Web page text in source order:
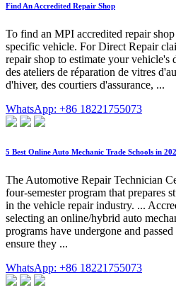
Find An Accredited Repair Shop
To find an MPI accredited repair
specific vehicle. For Direct Repair
repair shop to estimate your vehicle's
des ateliers de réparation de vitres
d'hiver, des courtiers d'assurance, ...
WhatsApp: +86 18221755073
5 Best Online Auto Mechanic Trade Schools in
The Automotive Repair Technician
four-semester program that prepares
in the vehicle repair industry. ...
selecting an online/hybrid auto
programs have undergone and
ensure they ...
WhatsApp: +86 18221755073